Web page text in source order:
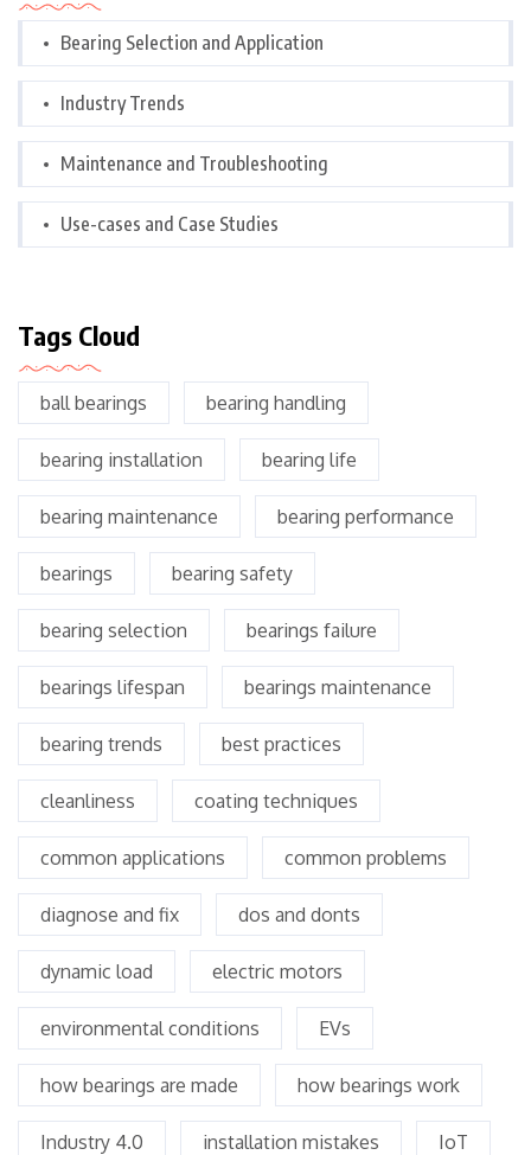
Bearing Selection and Application
Industry Trends
Maintenance and Troubleshooting
Use-cases and Case Studies
Tags Cloud
ball bearings bearing handling
bearing installation bearing life
bearing maintenance bearing performance
bearings bearing safety
bearing selection bearings failure
bearings lifespan bearings maintenance
bearing trends best practices
cleanliness coating techniques
common applications common problems
diagnose and fix dos and donts
dynamic load electric motors
environmental conditions EVs
how bearings are made how bearings work
Industry 4.0 installation mistakes IoT